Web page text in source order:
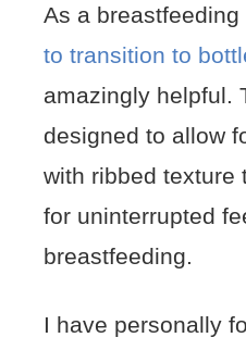
As a breastfeeding
to transition to
amazingly helpful.
designed to allow
with ribbed texture
for uninterrupted
breastfeeding.
I have personally